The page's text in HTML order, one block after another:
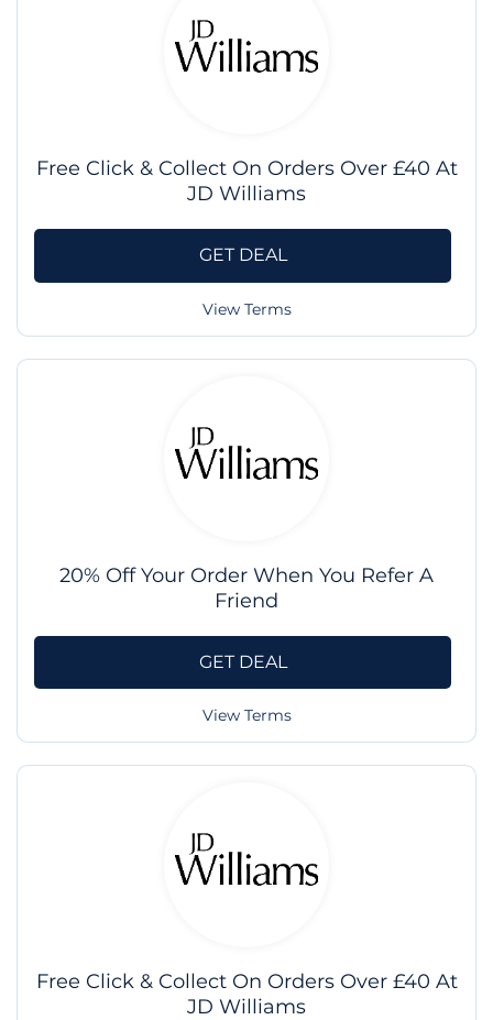
Free Click & Collect On Orders Over £40 At
JD Williams
GET DEAL
View Terms
20% Off Your Order When You Refer A
Friend
GET DEAL
View Terms
Free Click & Collect On Orders Over £40 At
JD Williams